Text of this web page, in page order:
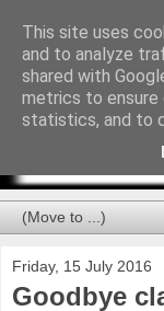
Friday, 15 July 2016
Goodbye
This site uses
and to analyze
shared with
metrics to ensure
statistics, and to